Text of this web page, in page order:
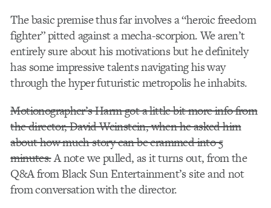
The basic premise thus far involves a “heroic freedom
fighter” pitted against a mecha-scorpion. We aren’t
entirely sure about his motivations but he definitely
has some impressive talents navigating his way
through the hyper futuristic metropolis he inhabits.
Motionographer’s Harm got a little bit more info from
the director, David Weinstein, when he asked him
about how much story can be crammed into 5
minutes.A note we pulled, as it turns out, from the
Q&A from Black Sun Entertainment’s site and not
from conversation with the director.